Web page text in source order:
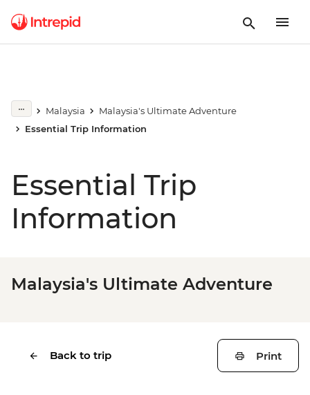
Malaysia
Malaysia's Ultimate Adventure
Essential Trip Information
Essential Trip
Information
Malaysia's Ultimate Adventure
Back to trip Print